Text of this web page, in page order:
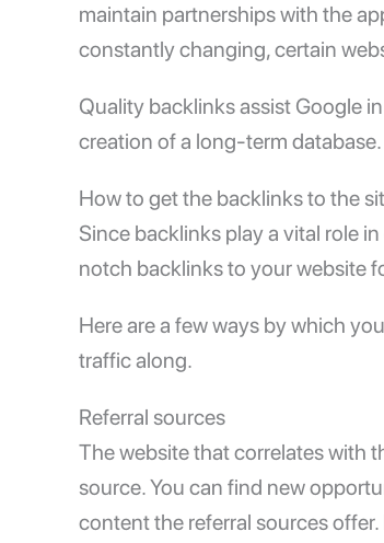
maintain partnerships with the
constantly changing, certain
Quality backlinks assist Google
creation of a long-term database.
How to get the backlinks to the
Since backlinks play a vital role
notch backlinks to your website
Here are a few ways by which
traffic along.
Referral sources
The website that correlates with
source. You can find new
content the referral sources